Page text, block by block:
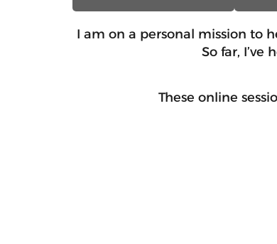
I am on a personal mission to
So far,
These online